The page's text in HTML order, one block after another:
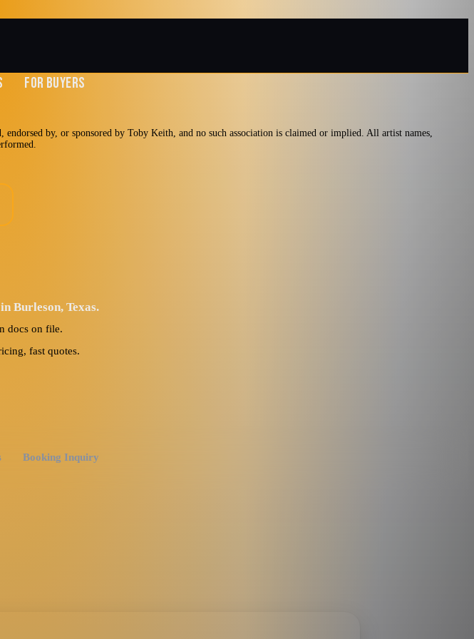
FOR BUYERS
by, or sponsored by Toby Keith, and no such association is claimed or implied. All artist names,
Burleson, Texas.
docs on file.
fast quotes.
Booking Inquiry